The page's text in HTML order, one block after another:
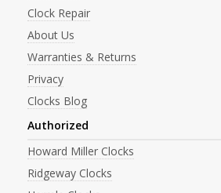
Clock Repair
About Us
Warranties & Returns
Privacy
Clocks Blog
Authorized
Howard Miller Clocks
Ridgeway Clocks